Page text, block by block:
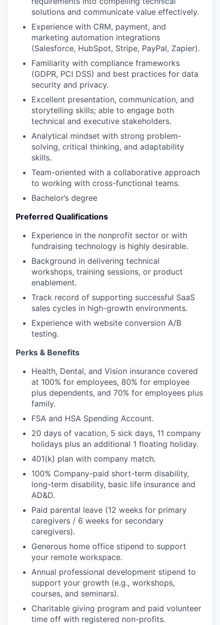
solutions and communicate value effectively.
Experience with CRM, payment, and
marketing automation integrations
(Salesforce, HubSpot, Stripe, PayPal, Zapier).
Familiarity with compliance frameworks
(GDPR, PCI DSS) and best practices for data
security and privacy.
Excellent presentation, communication, and
storytelling skills; able to engage both
technical and executive stakeholders.
Analytical mindset with strong problem-
solving, critical thinking, and adaptability
skills.
Team-oriented with a collaborative approach
to working with cross-functional teams.
Bachelor’s degree
Preferred Qualifications
Experience in the nonprofit sector or with
fundraising technology is highly desirable.
Background in delivering technical
workshops, training sessions, or product
enablement.
Track record of supporting successful SaaS
sales cycles in high-growth environments.
Experience with website conversion A/B
testing.
Perks & Benefits
Health, Dental, and Vision insurance covered
at 100% for employees, 80% for employee
plus dependents, and 70% for employees plus
family.
FSA and HSA Spending Account.
20 days of vacation, 5 sick days, 11 company
holidays plus an additional 1 floating holiday.
401(k) plan with company match.
100% Company-paid short-term disability,
long-term disability, basic life insurance and
AD&D.
Paid parental leave (12 weeks for primary
caregivers / 6 weeks for secondary
caregivers).
Generous home office stipend to support
your remote workspace.
Annual professional development stipend to
support your growth (e.g., workshops,
courses, and seminars).
Charitable giving program and paid volunteer
time off with registered non-profits.